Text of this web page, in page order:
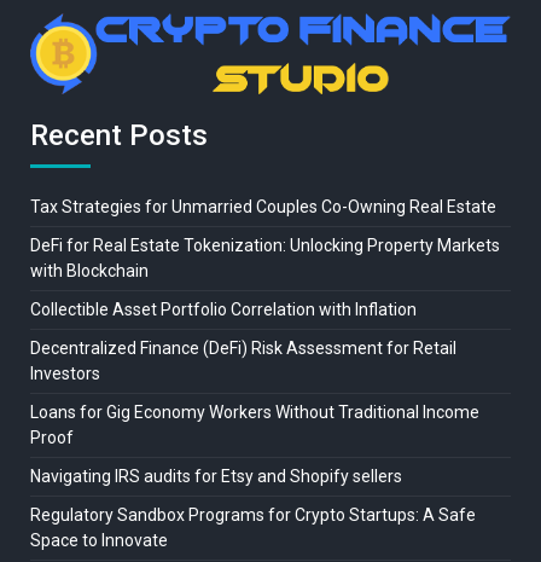
Recent Posts
Tax Strategies for Unmarried Couples Co-Owning Real Estate
DeFi for Real Estate Tokenization: Unlocking Property Markets
with Blockchain
Collectible Asset Portfolio Correlation with Inflation
Decentralized Finance (DeFi) Risk Assessment for Retail
Investors
Loans for Gig Economy Workers Without Traditional Income
Proof
Navigating IRS audits for Etsy and Shopify sellers
Regulatory Sandbox Programs for Crypto Startups: A Safe
Space to Innovate